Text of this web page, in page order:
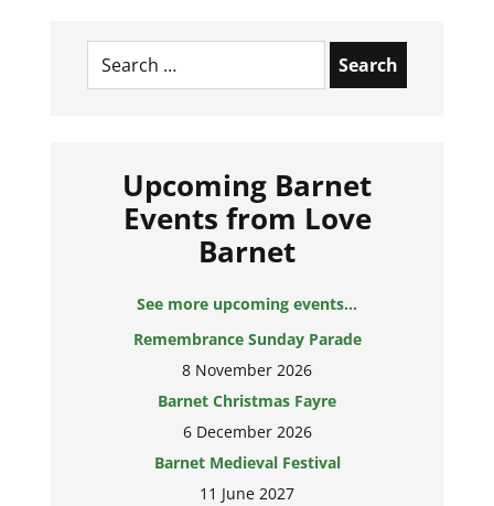
Search
for:
Upcoming Barnet
Events from Love
Barnet
See more upcoming events...
Remembrance Sunday Parade
8 November 2026
Barnet Christmas Fayre
6 December 2026
Barnet Medieval Festival
11 June 2027